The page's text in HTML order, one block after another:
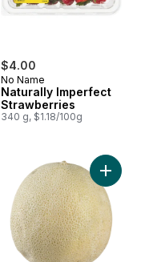
$4.00
No Name
Naturally Imperfect
Strawberries
340 g, $1.18/100g
Add English Cucumber 3Ct to cartAdd